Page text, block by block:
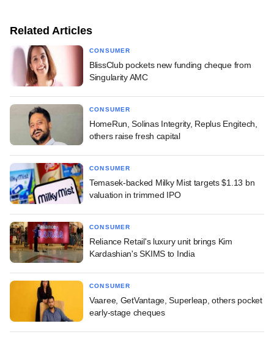
Related Articles
CONSUMER
BlissClub pockets new funding cheque from
Singularity AMC
CONSUMER
HomeRun, Solinas Integrity, Replus Engitech,
others raise fresh capital
CONSUMER
Temasek-backed Milky Mist targets $1.13 bn
valuation in trimmed IPO
CONSUMER
Reliance Retail's luxury unit brings Kim
Kardashian's SKIMS to India
CONSUMER
Vaaree, GetVantage, Superleap, others pocket
early-stage cheques